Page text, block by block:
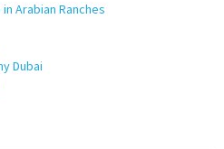
Arabian Ranches
Dubai